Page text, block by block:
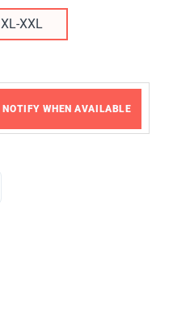
XL-XXL
NOTIFY WHEN AVAILABLE